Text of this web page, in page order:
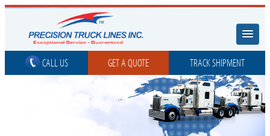
CALL US GET A QUOTE TRACK SHIPMENT